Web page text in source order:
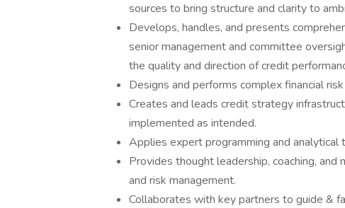
sources to bring structure and clarity to
Develops, handles, and presents
senior management and committee
the quality and direction of credit
Designs and performs complex financial
Creates and leads credit strategy
implemented as intended.
Applies expert programming and analytical
Provides thought leadership, coaching,
and risk management.
Collaborates with key partners to guide &